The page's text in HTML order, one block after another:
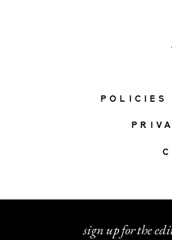
POLICIES
sign up for the